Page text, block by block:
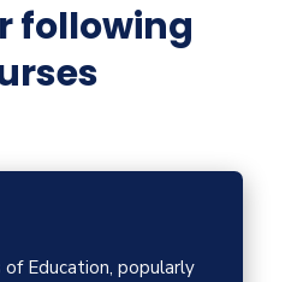
following
of Education, popularly